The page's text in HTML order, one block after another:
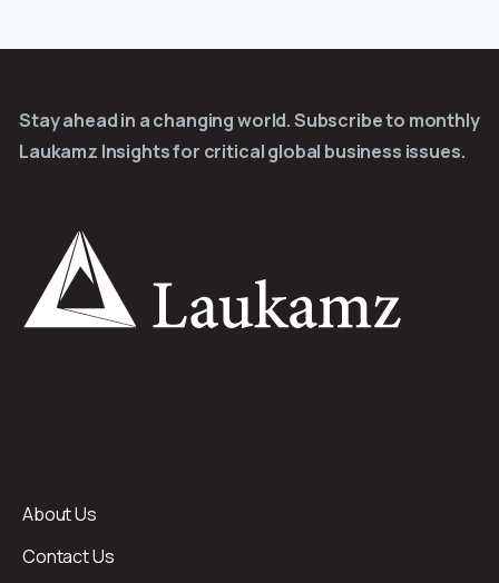
Stay ahead in a changing world. Subscribe to monthly
Laukamz Insights for critical global business issues.
About Us
Contact Us